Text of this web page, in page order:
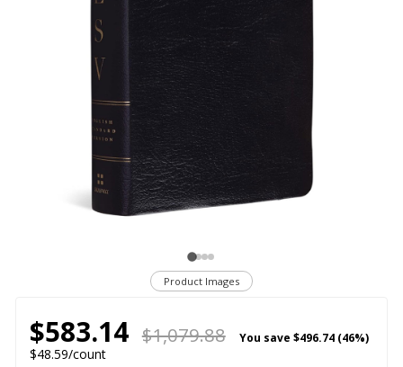
Product Images
$583.14 $1,079.88 You save $496.74 (46%)
$48.59/count